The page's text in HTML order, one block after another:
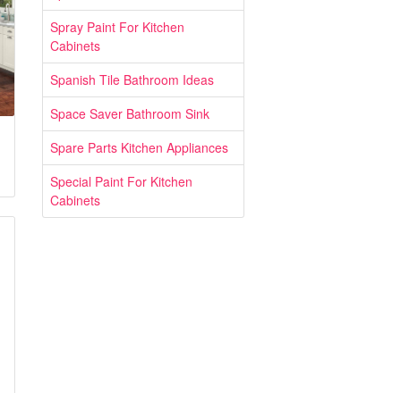
Spray Paint For Kitchen
Cabinets
Spanish Tile Bathroom Ideas
Space Saver Bathroom Sink
Spare Parts Kitchen Appliances
Special Paint For Kitchen
Cabinets